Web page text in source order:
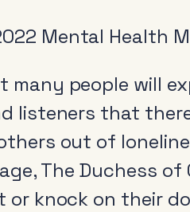
Mental Health
many people will
listeners that
out of
The Duchess
or knock on their